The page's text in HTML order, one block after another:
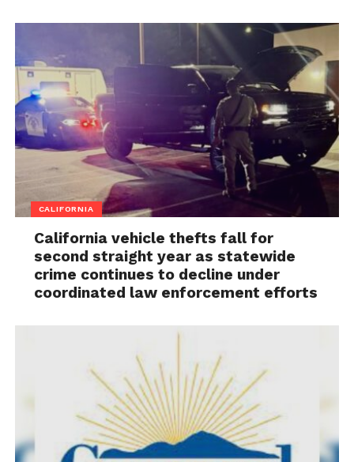
CALIFORNIA
California vehicle thefts fall for
second straight year as statewide
crime continues to decline under
coordinated law enforcement efforts